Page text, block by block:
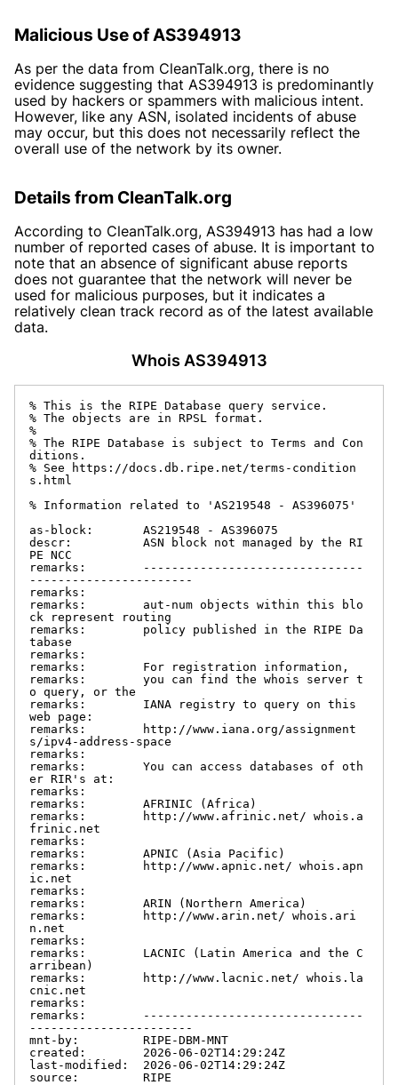
Malicious Use of AS394913
As per the data from CleanTalk.org, there is no
evidence suggesting that AS394913 is predominantly
used by hackers or spammers with malicious intent.
However, like any ASN, isolated incidents of abuse
may occur, but this does not necessarily reflect the
overall use of the network by its owner.
Details from CleanTalk.org
According to CleanTalk.org, AS394913 has had a low
number of reported cases of abuse. It is important to
note that an absence of significant abuse reports
does not guarantee that the network will never be
used for malicious purposes, but it indicates a
relatively clean track record as of the latest available
data.
Whois AS394913
% This is the RIPE Database query service.
% The objects are in RPSL format.
%
% The RIPE Database is subject to Terms and Con
ditions.
% See https://docs.db.ripe.net/terms-condition
s.html
% Information related to 'AS219548 - AS396075'
as-block:       AS219548 - AS396075
descr:          ASN block not managed by the RI
PE NCC
remarks:        -------------------------------
-----------------------
remarks:
remarks:        aut-num objects within this blo
ck represent routing
remarks:        policy published in the RIPE Da
tabase
remarks:
remarks:        For registration information,
remarks:        you can find the whois server t
o query, or the
remarks:        IANA registry to query on this
web page:
remarks:        http://www.iana.org/assignment
s/ipv4-address-space
remarks:
remarks:        You can access databases of oth
er RIR's at:
remarks:
remarks:        AFRINIC (Africa)
remarks:        http://www.afrinic.net/ whois.a
frinic.net
remarks:
remarks:        APNIC (Asia Pacific)
remarks:        http://www.apnic.net/ whois.apn
ic.net
remarks:
remarks:        ARIN (Northern America)
remarks:        http://www.arin.net/ whois.ari
n.net
remarks:
remarks:        LACNIC (Latin America and the C
arribean)
remarks:        http://www.lacnic.net/ whois.la
cnic.net
remarks:
remarks:        -------------------------------
-----------------------
mnt-by:         RIPE-DBM-MNT
created:        2026-06-02T14:29:24Z
last-modified:  2026-06-02T14:29:24Z
source:         RIPE